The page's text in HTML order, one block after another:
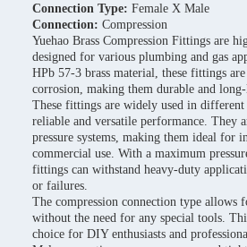
Connection Type: Female X Male
Connection: Compression
Yuehao Brass Compression Fittings are
designed for various plumbing and gas
HPb 57-3 brass material, these fittings
corrosion, making them durable and
These fittings are widely used in
reliable and versatile performance. They
pressure systems, making them ideal for
commercial use. With a maximum
fittings can withstand heavy-duty
or failures.
The compression connection type allows
without the need for any special tools.
choice for DIY enthusiasts and